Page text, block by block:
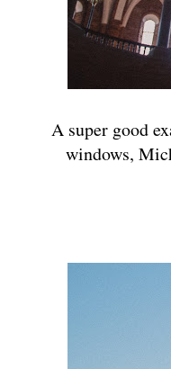
A super good
windows,